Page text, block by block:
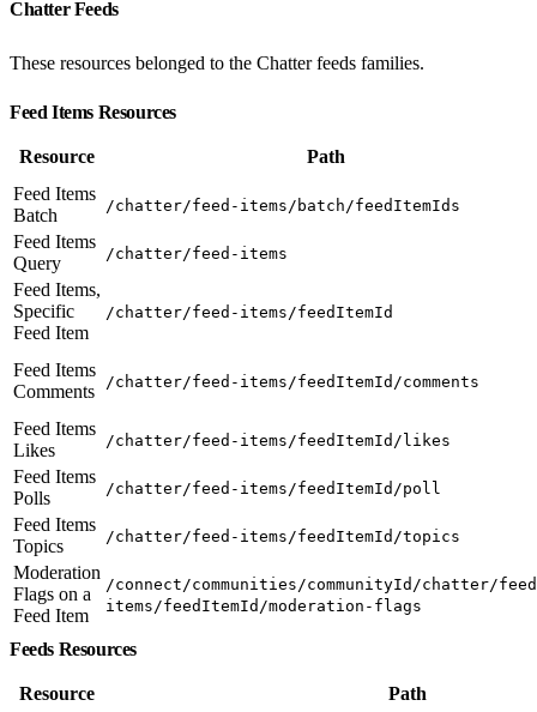
Chatter Feeds
These resources belonged to the Chatter feeds families.
Feed Items Resources
Resource
Path
Feed Items
Batch
/chatter/feed-items/batch/feedItemIds
Feed Items
Query
/chatter/feed-items
Feed Items,
Specific
Feed Item
/chatter/feed-items/feedItemId
Feed Items
Comments
/chatter/feed-items/feedItemId/comments
Feed Items
Likes
/chatter/feed-items/feedItemId/likes
Feed Items
Polls
/chatter/feed-items/feedItemId/poll
Feed Items
Topics
/chatter/feed-items/feedItemId/topics
Moderation
Flags on a
Feed Item
/connect/communities/communityId/chatter/
items/feedItemId/moderation-flags
Feeds Resources
Resource
Path